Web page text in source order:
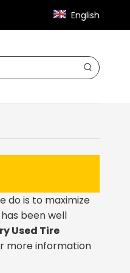
English
do is to maximize
has been well
Used Tire
more information